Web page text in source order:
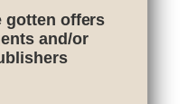
gotten offers
and/or